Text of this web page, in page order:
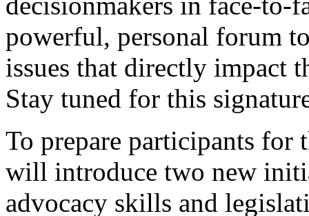
powerful, personal forum
issues that directly impact
Stay tuned for this
To prepare participants for
will introduce two new
advocacy skills and